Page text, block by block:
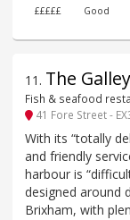
£££££ Good
11 . The Galley
Fish & seafood
41 Fore Street -
With its “totally
and friendly
harbour is
designed around
Brixham, with